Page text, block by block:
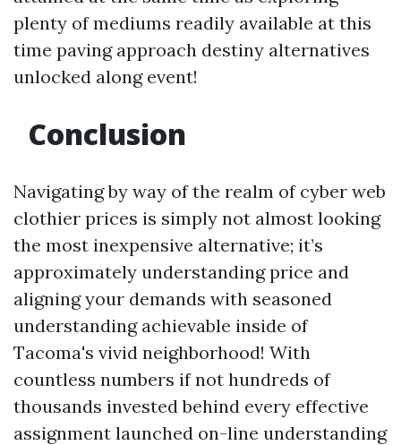
plenty of mediums readily available at this
time paving approach destiny alternatives
unlocked along event!
Conclusion
Navigating by way of the realm of cyber web
clothier prices is simply not almost looking
the most inexpensive alternative; it’s
approximately understanding price and
aligning your demands with seasoned
understanding achievable inside of
Tacoma's vivid neighborhood! With
countless numbers if not hundreds of
thousands invested behind every effective
assignment launched on-line understanding